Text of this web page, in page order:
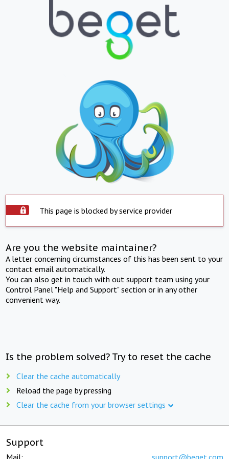
This page is blocked by service provider
Are you the website maintainer?
A letter concerning circumstances of this has been sent to your
contact email automatically.
You can also get in touch with out support team using your
Control Panel "Help and Support" section or in any other
convenient way.
Is the problem solved? Try to reset the cache
Clear the cache automatically
Reload the page by pressing
Clear the cache from your browser settings
Support
Mail: support@beget.com